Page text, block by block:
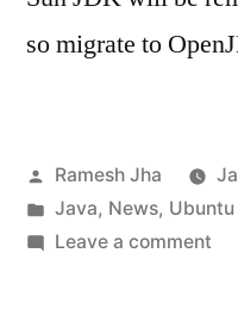
so migrate to
Posted
by
Ramesh Jha
Posted
in
Java, News, Ubuntu
Leave a commenton